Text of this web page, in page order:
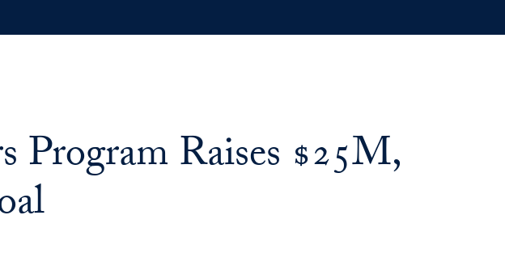
Program Raises $25M,